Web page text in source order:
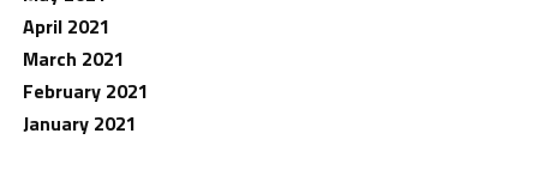
April 2021
March 2021
February 2021
January 2021